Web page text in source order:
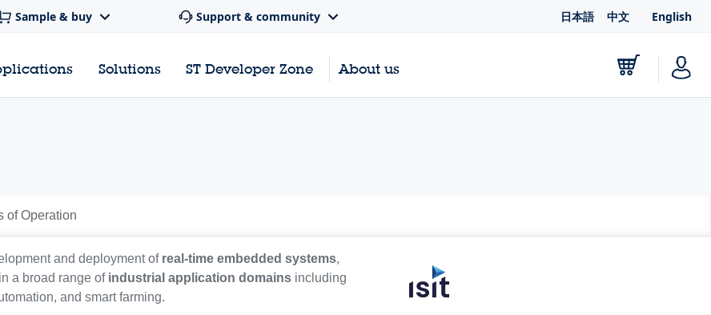
Sample & buy Support & community 日本語 中文 English
Solutions ST Developer Zone About us
of Operation
and deployment of real-time embedded systems,
a broad range of industrial application domains including
and smart farming.